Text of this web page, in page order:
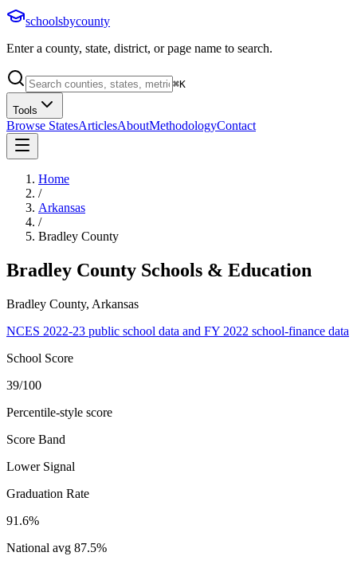
schoolsbycounty
Enter a county, state, district, or page name to search.
⌘K
Tools
Browse StatesArticlesAboutMethodologyContact
Home
/
Arkansas
/
Bradley County
Bradley County Schools & Education
Bradley County, Arkansas
NCES 2022-23 public school data and FY 2022 school-finance data
School Score
39/100
Percentile-style score
Score Band
Lower Signal
Graduation Rate
91.6%
National avg 87.5%